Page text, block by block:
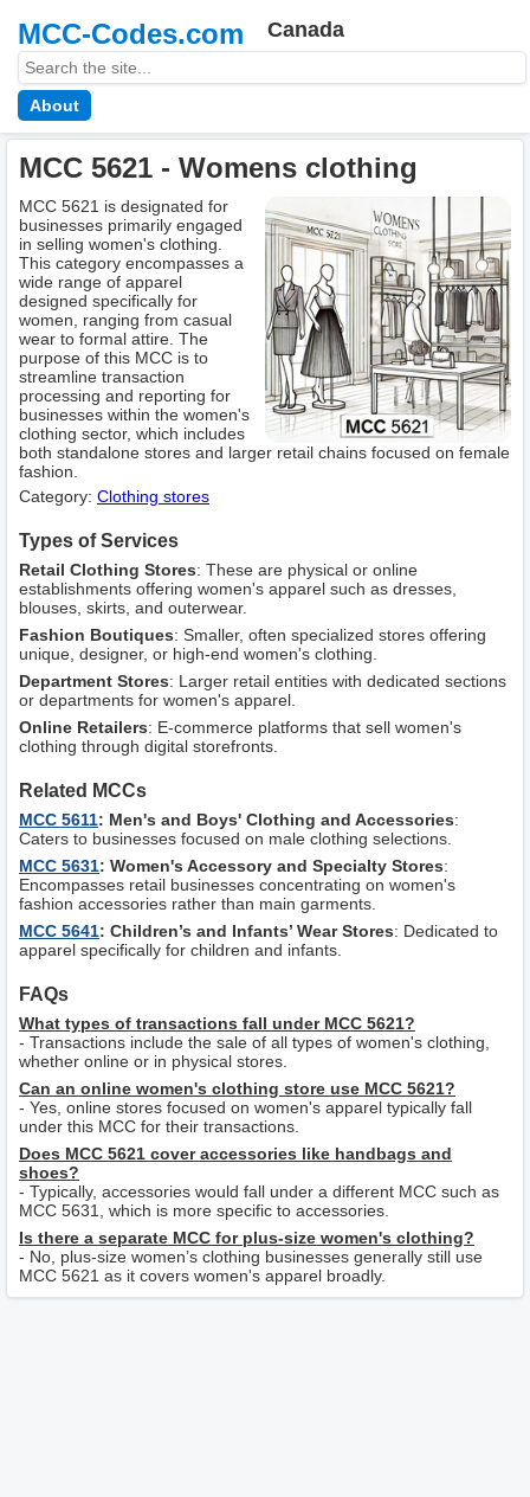
MCC-Codes.com Canada
About
MCC 5621 - Womens clothing
MCC 5621 is designated for
businesses primarily engaged
in selling women's clothing.
This category encompasses a
wide range of apparel
designed specifically for
women, ranging from casual
wear to formal attire. The
purpose of this MCC is to
streamline transaction
processing and reporting for
businesses within the women's
clothing sector, which includes
both standalone stores and larger retail chains focused on female
fashion.
Category: Clothing stores
Types of Services
Retail Clothing Stores: These are physical or online
establishments offering women's apparel such as dresses,
blouses, skirts, and outerwear.
Fashion Boutiques: Smaller, often specialized stores offering
unique, designer, or high-end women's clothing.
Department Stores: Larger retail entities with dedicated sections
or departments for women's apparel.
Online Retailers: E-commerce platforms that sell women's
clothing through digital storefronts.
Related MCCs
MCC 5611: Men's and Boys' Clothing and Accessories:
Caters to businesses focused on male clothing selections.
MCC 5631: Women's Accessory and Specialty Stores:
Encompasses retail businesses concentrating on women's
fashion accessories rather than main garments.
MCC 5641: Children’s and Infants’ Wear Stores: Dedicated to
apparel specifically for children and infants.
FAQs
What types of transactions fall under MCC 5621?
- Transactions include the sale of all types of women's clothing,
whether online or in physical stores.
Can an online women's clothing store use MCC 5621?
- Yes, online stores focused on women's apparel typically fall
under this MCC for their transactions.
Does MCC 5621 cover accessories like handbags and
shoes?
- Typically, accessories would fall under a different MCC such as
MCC 5631, which is more specific to accessories.
Is there a separate MCC for plus-size women's clothing?
- No, plus-size women’s clothing businesses generally still use
MCC 5621 as it covers women's apparel broadly.